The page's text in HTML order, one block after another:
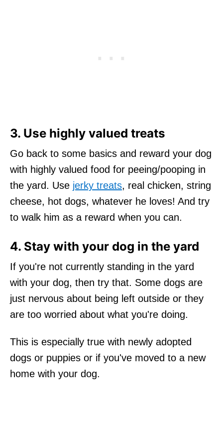
3. Use highly valued treats
Go back to some basics and reward your dog
with highly valued food for peeing/pooping in
the yard. Use jerky treats, real chicken, string
cheese, hot dogs, whatever he loves! And try
to walk him as a reward when you can.
4. Stay with your dog in the yard
If you're not currently standing in the yard
with your dog, then try that. Some dogs are
just nervous about being left outside or they
are too worried about what you're doing.
This is especially true with newly adopted
dogs or puppies or if you've moved to a new
home with your dog.